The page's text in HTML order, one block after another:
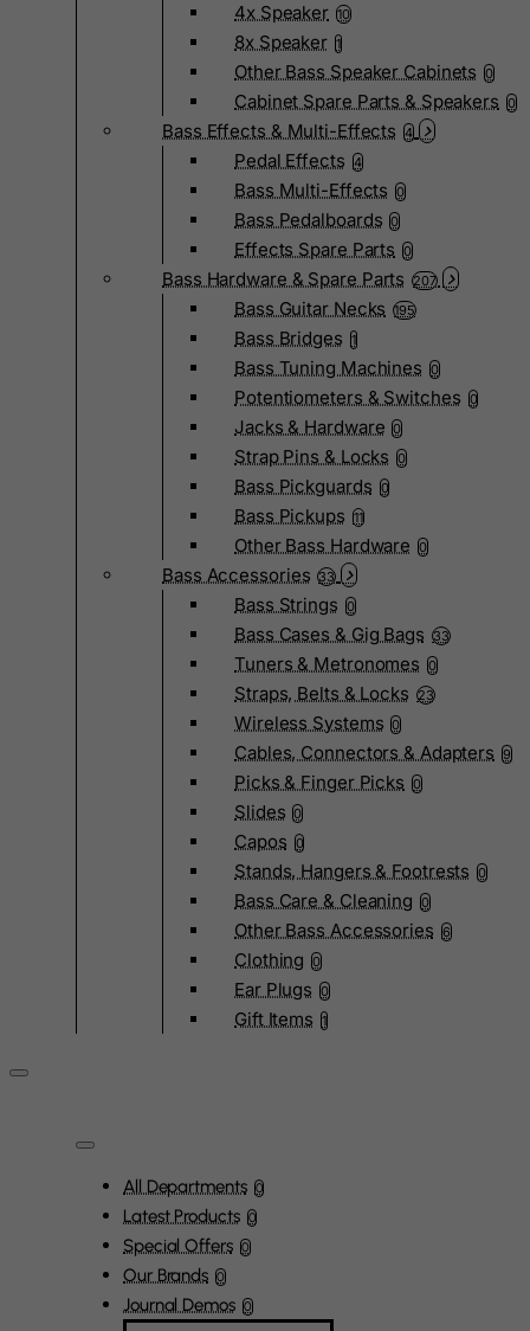
4x Speaker 10
8x Speaker 1
Other Bass Speaker Cabinets 0
Cabinet Spare Parts & Speakers 0
Bass Effects & Multi-Effects 4
Pedal Effects 4
Bass Multi-Effects 0
Bass Pedalboards 0
Effects Spare Parts 0
Bass Hardware & Spare Parts 207
Bass Guitar Necks 195
Bass Bridges 1
Bass Tuning Machines 0
Potentiometers & Switches 0
Jacks & Hardware 0
Strap Pins & Locks 0
Bass Pickguards 0
Bass Pickups 11
Other Bass Hardware 0
Bass Accessories 33
Bass Strings 0
Bass Cases & Gig Bags 33
Tuners & Metronomes 0
Straps, Belts & Locks 23
Wireless Systems 0
Cables, Connectors & Adapters 9
Picks & Finger Picks 0
Slides 0
Capos 0
Stands, Hangers & Footrests 0
Bass Care & Cleaning 0
Other Bass Accessories 6
Clothing 0
Ear Plugs 0
Gift Items 1
All Departments 0
Latest Products 0
Special Offers 0
Our Brands 0
Journal Demos 0